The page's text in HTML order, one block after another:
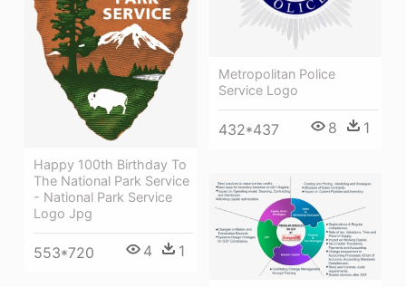
Metropolitan Police
Service Logo
432*437 8 1
Happy 100th Birthday To
The National Park Service
- National Park Service
Logo Jpg
553*720 4 1